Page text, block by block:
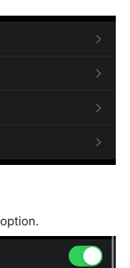
option.